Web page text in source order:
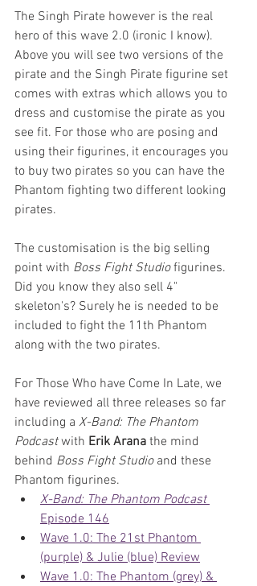
The Singh Pirate however is the real
hero of this wave 2.0 (ironic I know).
Above you will see two versions of the
pirate and the Singh Pirate figurine set
comes with extras which allows you to
dress and customise the pirate as you
see fit. For those who are posing and
using their figurines, it encourages you
to buy two pirates so you can have the
Phantom fighting two different looking
pirates.
The customisation is the big selling
point with Boss Fight Studio figurines.
Did you know they also sell 4"
skeleton's? Surely he is needed to be
included to fight the 11th Phantom
along with the two pirates.
For Those Who have Come In Late, we
have reviewed all three releases so far
including a X-Band: The Phantom
Podcast with Erik Arana the mind
behind Boss Fight Studio and these
Phantom figurines.
X-Band: The Phantom Podcast
Episode 146
Wave 1.0: The 21st Phantom
(purple) & Julie (blue) Review
Wave 1.0: The Phantom (grey) &